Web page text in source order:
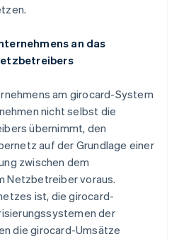
an das
am girocard-System
nicht selbst die
übernimmt, den
auf der Grundlage einer
zwischen dem
Netzbetreiber voraus.
ist, die girocard-
der
die girocard-Umsätze